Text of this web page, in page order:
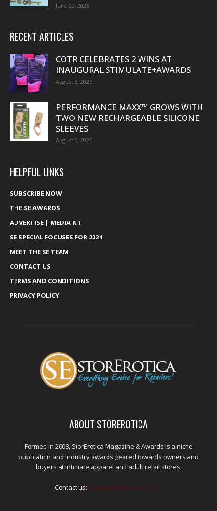
June 20, 2025
RECENT ARTICLES
COTR CELEBRATES 2 WINS AT
INAUGURAL STIMULATE+AWARDS
August 5, 2026
PERFORMANCE MAXX™ GROWS WITH
TWO NEW RECHARGEABLE SILICONE
SLEEVES
August 5, 2026
HELPFUL LINKS
SUBSCRIBE NOW
THE SE AWARDS
ADVERTISE | MEDIA KIT
SE SPECIAL FOCUSES FOR 2024
MEET THE SE TEAM
CONTACT US
TERMS AND CONDITIONS
PRIVACY POLICY
ABOUT STOREROTICA
Formed in 2008, StorErotica Magazine & Awards is a niche
publication and industry awards geared towards owners and
buyers at intimate apparel and adult retail stores.
Contact us: kris@edpublications.com